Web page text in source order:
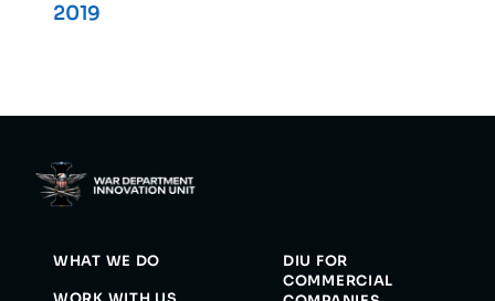
2019
WHAT WE DO
DIU FOR
COMMERCIAL